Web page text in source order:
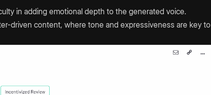
in adding emotional depth to the generated voice.
driven content, where tone and expressiveness are key to